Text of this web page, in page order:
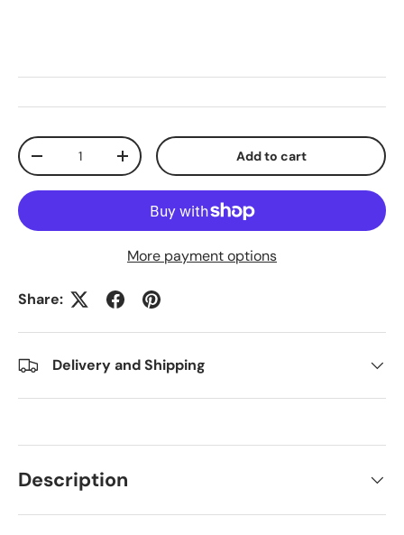
Qty
Decrease quantityIncrease quantity Add to cart
More payment options
Share:
Delivery and Shipping
Description